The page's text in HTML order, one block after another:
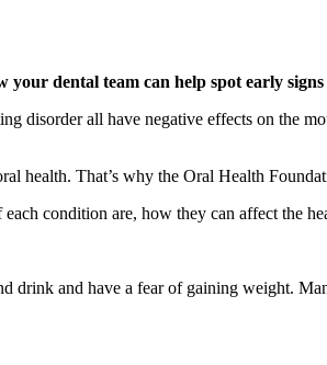
dental team can help spot early signs
disorder all have negative effects on the
health. That’s why the Oral Health
condition are, how they can affect the
drink and have a fear of gaining weight.